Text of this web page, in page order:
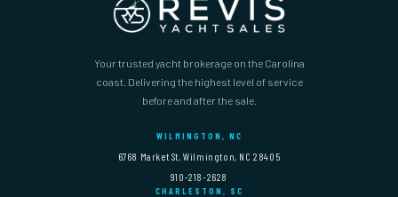
Your trusted yacht brokerage on the Carolina
coast. Delivering the highest level of service
before and after the sale.
WILMINGTON, NC
6768 Market St, Wilmington, NC 28405
910-218-2628
CHARLESTON, SC